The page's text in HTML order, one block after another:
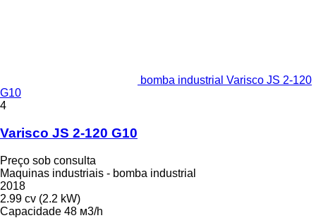
bomba industrial Varisco JS 2-120
G10
4
Varisco JS 2-120 G10
Preço sob consulta
Maquinas industriais - bomba industrial
2018
2.99 cv (2.2 kW)
Capacidade 48 м3/h